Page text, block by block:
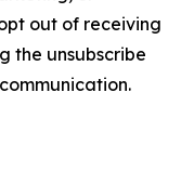
out of receiving
the unsubscribe